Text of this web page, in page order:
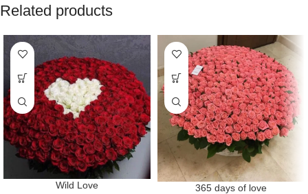
Related products
Wild Love 365 days of love